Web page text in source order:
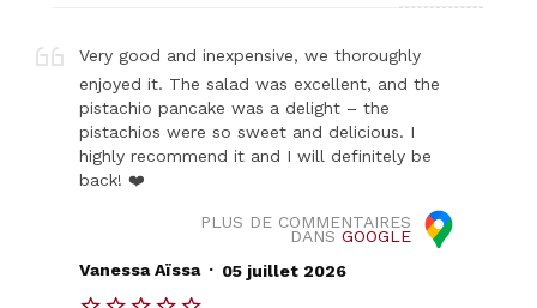
Very good and inexpensive, we thoroughly
enjoyed it. The salad was excellent, and the
pistachio pancake was a delight – the
pistachios were so sweet and delicious. I
highly recommend it and I will definitely be
back! ❤️
PLUS DE COMMENTAIRES
DANS GOOGLE
Vanessa Aïssa . 05 juillet 2026